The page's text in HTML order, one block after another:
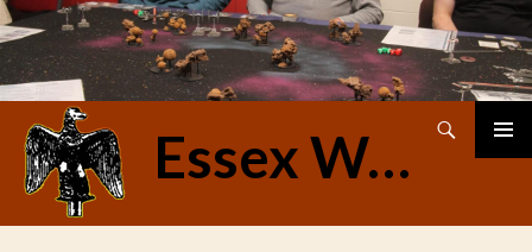
Essex Warriors
SKIP
TO
CONTENT